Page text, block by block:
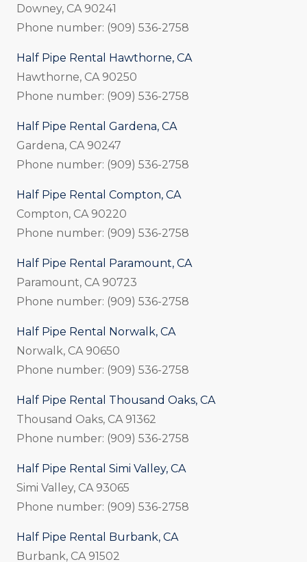
Downey, CA 90241
Phone number: (909) 536-2758
Half Pipe Rental Hawthorne, CA
Hawthorne, CA 90250
Phone number: (909) 536-2758
Half Pipe Rental Gardena, CA
Gardena, CA 90247
Phone number: (909) 536-2758
Half Pipe Rental Compton, CA
Compton, CA 90220
Phone number: (909) 536-2758
Half Pipe Rental Paramount, CA
Paramount, CA 90723
Phone number: (909) 536-2758
Half Pipe Rental Norwalk, CA
Norwalk, CA 90650
Phone number: (909) 536-2758
Half Pipe Rental Thousand Oaks, CA
Thousand Oaks, CA 91362
Phone number: (909) 536-2758
Half Pipe Rental Simi Valley, CA
Simi Valley, CA 93065
Phone number: (909) 536-2758
Half Pipe Rental Burbank, CA
Burbank, CA 91502